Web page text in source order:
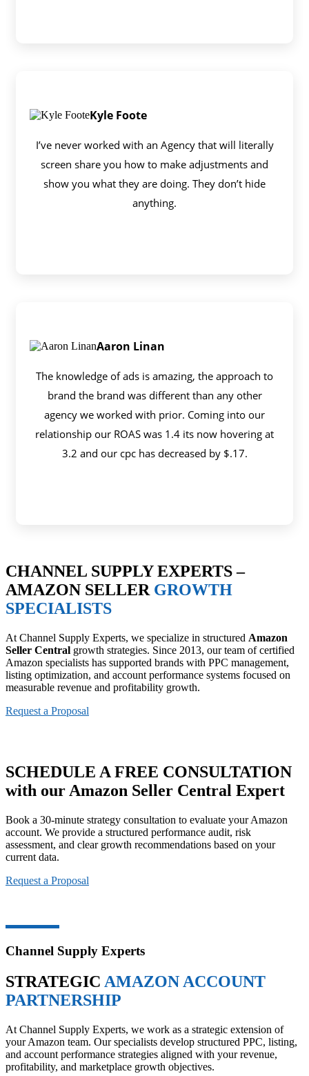
Kyle Foote
I’ve never worked with an Agency that will literally
screen share you how to make adjustments and
show you what they are doing. They don’t hide
anything.
Aaron Linan
The knowledge of ads is amazing, the approach to
brand the brand was different than any other
agency we worked with prior. Coming into our
relationship our ROAS was 1.4 its now hovering at
3.2 and our cpc has decreased by $.17.
CHANNEL SUPPLY EXPERTS –
AMAZON SELLER GROWTH
SPECIALISTS
At Channel Supply Experts, we specialize in structured Amazon
Seller Central growth strategies. Since 2013, our team of certified
Amazon specialists has supported brands with PPC management,
listing optimization, and account performance systems focused on
measurable revenue and profitability growth.
Request a Proposal
SCHEDULE A FREE CONSULTATION
with our Amazon Seller Central Expert
Book a 30-minute strategy consultation to evaluate your Amazon
account. We provide a structured performance audit, risk
assessment, and clear growth recommendations based on your
current data.
Request a Proposal
Channel Supply Experts
STRATEGIC AMAZON ACCOUNT
PARTNERSHIP
At Channel Supply Experts, we work as a strategic extension of
your Amazon team. Our specialists develop structured PPC, listing,
and account performance strategies aligned with your revenue,
profitability, and marketplace growth objectives.